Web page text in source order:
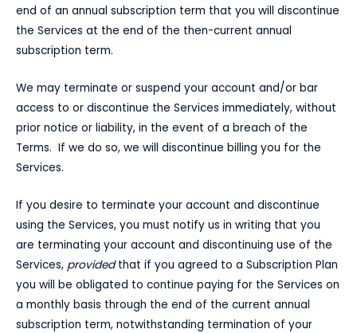
end of an annual subscription term that you will discontinue
the Services at the end of the then-current annual
subscription term.
We may terminate or suspend your account and/or bar
access to or discontinue the Services immediately, without
prior notice or liability, in the event of a breach of the
Terms. If we do so, we will discontinue billing you for the
Services.
If you desire to terminate your account and discontinue
using the Services, you must notify us in writing that you
are terminating your account and discontinuing use of the
Services, providedthat if you agreed to a Subscription Plan
you will be obligated to continue paying for the Services on
a monthly basis through the end of the current annual
subscription term, notwithstanding termination of your